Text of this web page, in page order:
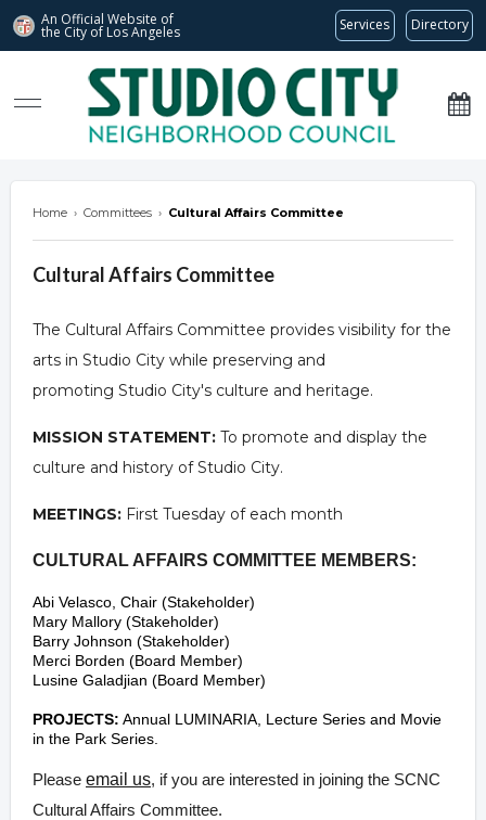
An Official Website of
the City of Los Angeles Services Directory
studiocitync.org
Home › Committees › Cultural Affairs Committee
Cultural Affairs Committee
The Cultural Affairs Committee provides visibility for the
arts in Studio City while preserving and
promoting Studio City's culture and heritage.
MISSION STATEMENT: To promote and display the
culture and history of Studio City.
MEETINGS: First Tuesday of each month
CULTURAL AFFAIRS COMMITTEE MEMBERS:
Abi Velasco, Chair (Stakeholder)
Mary Mallory (Stakeholder)
Barry Johnson (Stakeholder)
Merci Borden (Board Member)
Lusine Galadjian (Board Member)
PROJECTS: Annual LUMINARIA, Lecture Series and Movie
in the Park Series.
Please email us, if you are interested in joining the SCNC
Cultural Affairs Committee.